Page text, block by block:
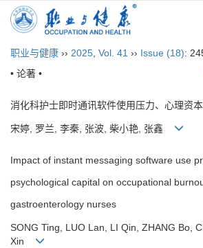
职业与健康 ›› 2025 Vol. 41 ›› Issue (18):
• 论著 •
消化科护士即时通讯软件使用压力、心理资
宋婷, 罗兰, 李秦, 张波, 柴小艳, 张鑫
Impact of instant messaging software use
psychological capital on occupational
gastroenterology nurses
SONG Ting, LUO Lan, LI Qin, ZHANG Bo,
Xin